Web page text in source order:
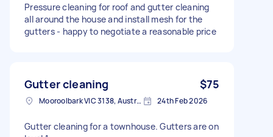
Pressure cleaning for roof and gutter cleaning
all around the house and install mesh for the
gutters - happy to negotiate a reasonable price
Gutter cleaning $75
Mooroolbark VIC 3138, Australia 24th Feb 2026
Gutter cleaning for a townhouse. Gutters are on